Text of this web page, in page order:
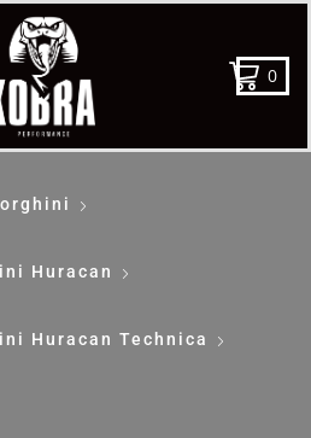
0
Huracan
Huracan Technica